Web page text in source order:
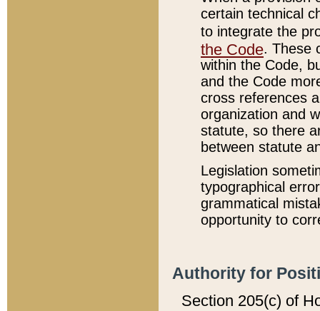
certain technical
to integrate the
the Code. These
within the Code,
and the Code
cross references
organization and
statute, so there
between statute
Legislation
typographical
grammatical
opportunity to
Authority for
Section 205(c) of